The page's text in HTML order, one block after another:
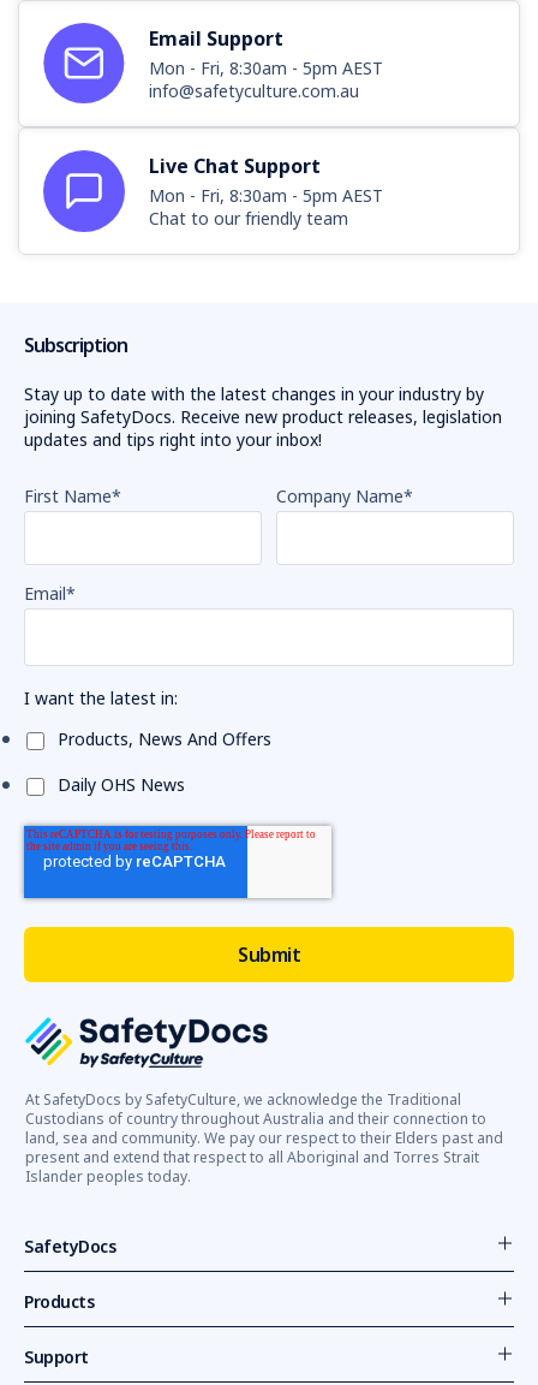
Email Support
Mon - Fri, 8:30am - 5pm AEST
info@safetyculture.com.au
Live Chat Support
Mon - Fri, 8:30am - 5pm AEST
Chat to our friendly team
At SafetyDocs by SafetyCulture, we acknowledge the Traditional
Custodians of country throughout Australia and their connection to
land, sea and community. We pay our respect to their Elders past and
present and extend that respect to all Aboriginal and Torres Strait
Islander peoples today.
SafetyDocs
Products
Support
Subscription
Stay up to date with the latest changes in your industry by
joining SafetyDocs. Receive new product releases, legislation
updates and tips right into your inbox!
First Name* Company Name*
Email*
I want the latest in:
Products, News And Offers
Daily OHS News